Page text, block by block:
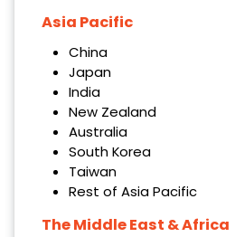
Asia Pacific
China
Japan
India
New Zealand
Australia
South Korea
Taiwan
Rest of Asia Pacific
The Middle East & Africa